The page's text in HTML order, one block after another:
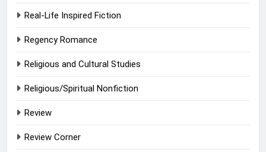
Real-Life Inspired Fiction
Regency Romance
Religious and Cultural Studies
Religious/Spiritual Nonfiction
Review
Review Corner